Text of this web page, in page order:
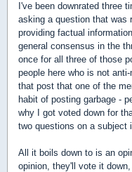
I've been downrated three
asking a question that was
providing factual
general consensus in the
once for all three of those
people here who is not
that post that one of the
habit of posting garbage -
why I got voted down for
two questions on a subject
All it boils down to is an
opinion, they'll vote it